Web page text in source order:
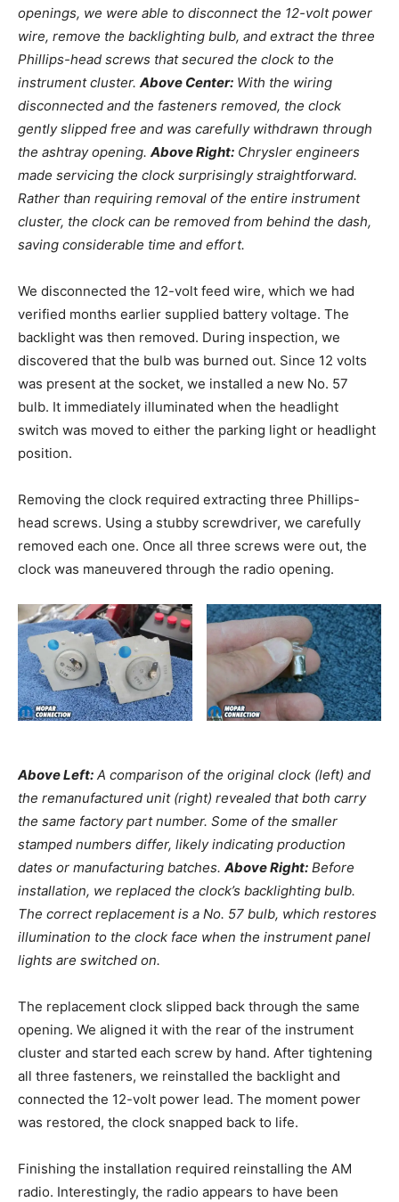
openings, we were able to disconnect the 12-volt power
wire, remove the backlighting bulb, and extract the three
Phillips-head screws that secured the clock to the
instrument cluster. Above Center: With the wiring
disconnected and the fasteners removed, the clock
gently slipped free and was carefully withdrawn through
the ashtray opening. Above Right: Chrysler engineers
made servicing the clock surprisingly straightforward.
Rather than requiring removal of the entire instrument
cluster, the clock can be removed from behind the dash,
saving considerable time and effort.
We disconnected the 12-volt feed wire, which we had
verified months earlier supplied battery voltage. The
backlight was then removed. During inspection, we
discovered that the bulb was burned out. Since 12 volts
was present at the socket, we installed a new No. 57
bulb. It immediately illuminated when the headlight
switch was moved to either the parking light or headlight
position.
Removing the clock required extracting three Phillips-
head screws. Using a stubby screwdriver, we carefully
removed each one. Once all three screws were out, the
clock was maneuvered through the radio opening.
Above Left: A comparison of the original clock (left) and
the remanufactured unit (right) revealed that both carry
the same factory part number. Some of the smaller
stamped numbers differ, likely indicating production
dates or manufacturing batches. Above Right: Before
installation, we replaced the clock’s backlighting bulb.
The correct replacement is a No. 57 bulb, which restores
illumination to the clock face when the instrument panel
lights are switched on.
The replacement clock slipped back through the same
opening. We aligned it with the rear of the instrument
cluster and started each screw by hand. After tightening
all three fasteners, we reinstalled the backlight and
connected the 12-volt power lead. The moment power
was restored, the clock snapped back to life.
Finishing the installation required reinstalling the AM
radio. Interestingly, the radio appears to have been